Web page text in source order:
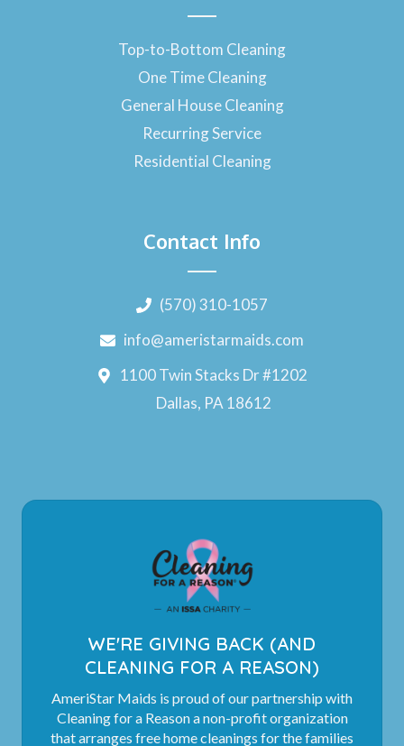
Top-to-Bottom Cleaning
One Time Cleaning
General House Cleaning
Recurring Service
Residential Cleaning
Contact Info
(570) 310-1057
info@ameristarmaids.com
1100 Twin Stacks Dr #1202
Dallas, PA 18612
WE'RE GIVING BACK (AND
CLEANING FOR A REASON)
AmeriStar Maids is proud of our partnership with
Cleaning for a Reason a non-profit organization
that arranges free home cleanings for the families